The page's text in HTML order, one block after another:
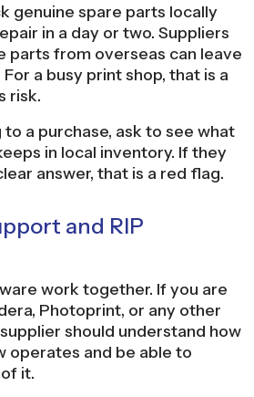
genuine spare parts locally
in a day or two. Suppliers
parts from overseas can leave
a busy print shop, that is a
risk.
a purchase, ask to see what
in local inventory. If they
answer, that is a red flag.
and RIP
work together. If you are
Photoprint, or any other
should understand how
operates and be able to
it.